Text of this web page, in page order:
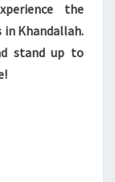
the
Khandallah.
stand up to